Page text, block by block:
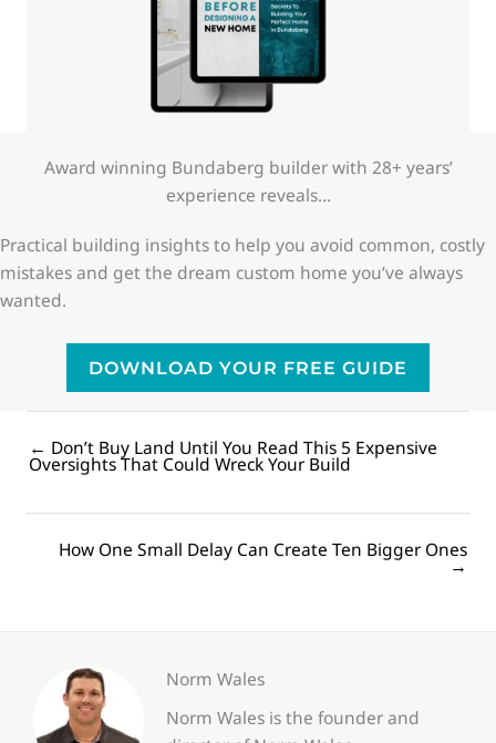
Award winning Bundaberg builder with 28+ years’
experience reveals…
Practical building insights to help you avoid common, costly
mistakes and get the dream custom home you’ve always
wanted.
DOWNLOAD YOUR FREE GUIDE
Posts
navigation
← Don’t Buy Land Until You Read This 5 Expensive
Oversights That Could Wreck Your Build
PostsHow One Small Delay Can Create Ten Bigger Ones
→
Norm Wales
Norm Wales is the founder and